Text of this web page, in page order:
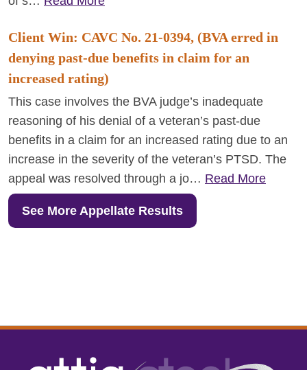
Client Win: CAVC No. 21-0394, (BVA erred in
denying past-due benefits in claim for an
increased rating)
This case involves the BVA judge’s inadequate
reasoning of his denial of a veteran’s past-due
benefits in a claim for an increased rating due to an
increase in the severity of the veteran’s PTSD. The
appeal was resolved through a jo… Read More
See More Appellate Results